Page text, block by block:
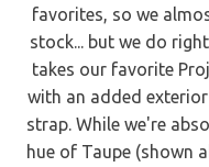
favorites, so we
stock... but we do
takes our favorite
with an added
strap. While we're
hue of Taupe (shown